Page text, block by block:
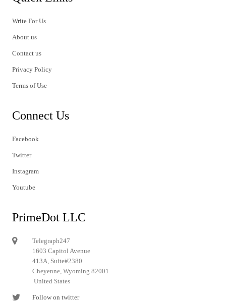
Write For Us
About us
Contact us
Privacy Policy
Terms of Use
Connect Us
Facebook
Twitter
Instagram
Youtube
PrimeDot LLC
Telegraph247
1603 Capitol Avenue
413A, Suite#2380
Cheyenne, Wyoming 82001
United States
Follow on twitter